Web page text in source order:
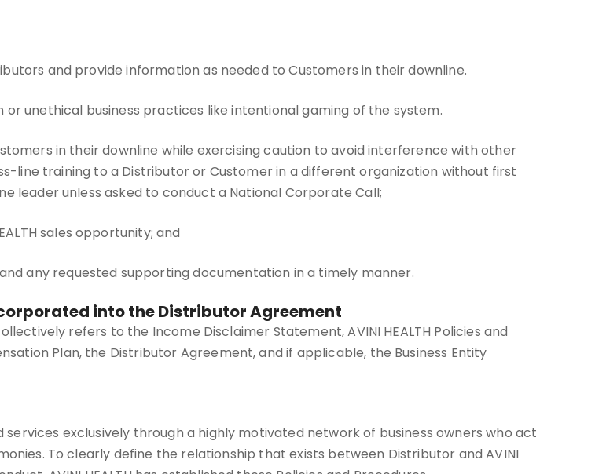
and provide information as needed to Customers in their downline.
unethical business practices like intentional gaming of the system.
in their downline while exercising caution to avoid interference with other
line training to a Distributor or Customer in a different organization without first
leader unless asked to conduct a National Corporate Call;
sales opportunity; and
any requested supporting documentation in a timely manner.
into the Distributor Agreement
refers to the Income Disclaimer Statement, AVINI HEALTH Policies and
Plan, the Distributor Agreement, and if applicable, the Business Entity
exclusively through a highly motivated network of business owners who act
To clearly define the relationship that exists between Distributor and AVINI